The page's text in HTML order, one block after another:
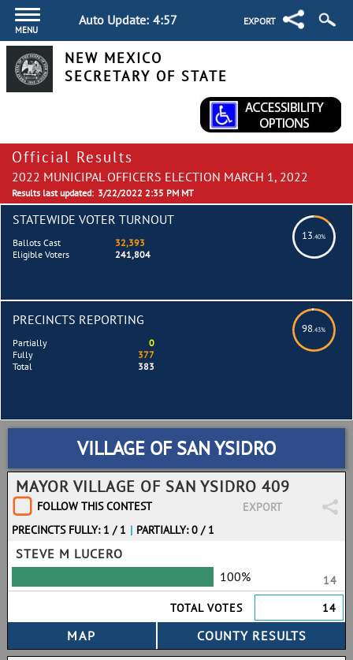
MENU
Auto Update: 4:57 EXPORT
NEW MEXICO
SECRETARY OF STATE
Official Results
2022 MUNICIPAL OFFICERS ELECTION MARCH 1, 2022
Results last updated: 3/22/2022 2:35 PM MT
STATEWIDE VOTER TURNOUT
13.40%
Ballots Cast
32,393
Eligible Voters
241,804
PRECINCTS REPORTING
98.43%
Partially
0
Fully
377
Total
383
VILLAGE OF SAN YSIDRO
MAYOR VILLAGE OF SAN YSIDRO 409
FOLLOW THIS CONTEST
EXPORT
PRECINCTS FULLY: 1 / 1 | PARTIALLY: 0 / 1
STEVE M LUCERO
100%
14
TOTAL VOTES
14